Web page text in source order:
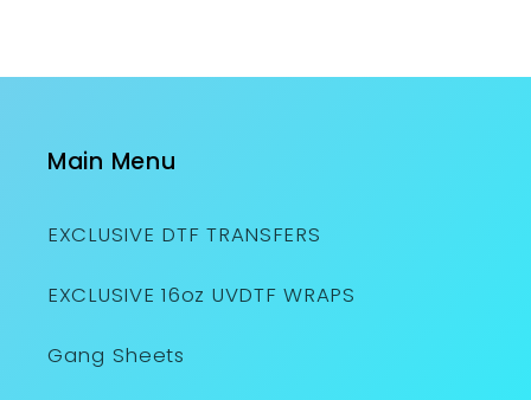
Main Menu
EXCLUSIVE DTF TRANSFERS
EXCLUSIVE 16oz UVDTF WRAPS
Gang Sheets